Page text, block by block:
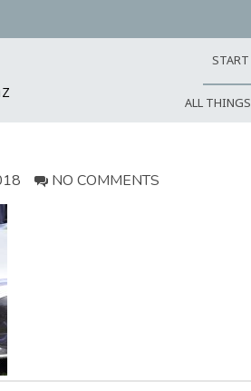
START
ALL
NO COMMENTS